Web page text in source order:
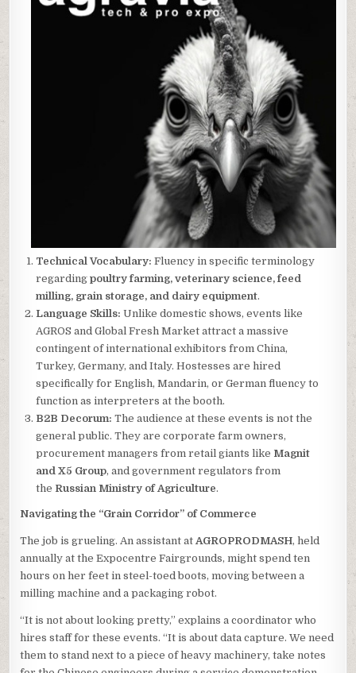
Technical Vocabulary: Fluency in specific terminology
regardingpoultry farming, veterinary science, feed
milling, grain storage, and dairy equipment.
Language Skills: Unlike domestic shows, events like
AGROS and Global Fresh Market attract a massive
contingent of international exhibitors from China,
Turkey, Germany, and Italy. Hostesses are hired
specifically for English, Mandarin, or German fluency to
function as interpreters at the booth.
B2B Decorum: The audience at these events is not the
general public. They are corporate farm owners,
procurement managers from retail giants like Magnit
and X5 Group, and government regulators from
the Russian Ministry of Agriculture.
Navigating the “Grain Corridor” of Commerce
The job is grueling. An assistant atAGROPRODMASH, held
annually at the Expocentre Fairgrounds, might spend ten
hours on her feet in steel-toed boots, moving between a
milling machine and a packaging robot.
“It is not about looking pretty,” explains a coordinator who
hires staff for these events. “It is about data capture. We need
them to stand next to a piece of heavy machinery, take notes